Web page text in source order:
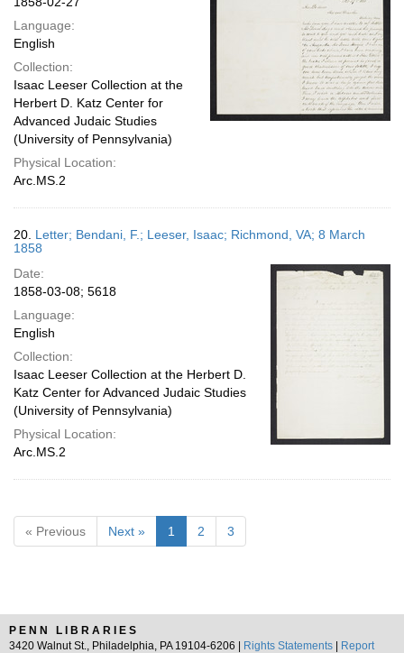
Language:
English
Collection:
Isaac Leeser Collection at the
Herbert D. Katz Center for
Advanced Judaic Studies
(University of Pennsylvania)
Physical Location:
Arc.MS.2
20. Letter; Bendani, F.; Leeser, Isaac; Richmond, VA; 8 March
1858
Date:
1858-03-08; 5618
Language:
English
Collection:
Isaac Leeser Collection at the Herbert D.
Katz Center for Advanced Judaic Studies
(University of Pennsylvania)
Physical Location:
Arc.MS.2
« Previous Next » 1 2 3
PENN LIBRARIES
3420 Walnut St., Philadelphia, PA 19104-6206 |
Rights Statements
Report